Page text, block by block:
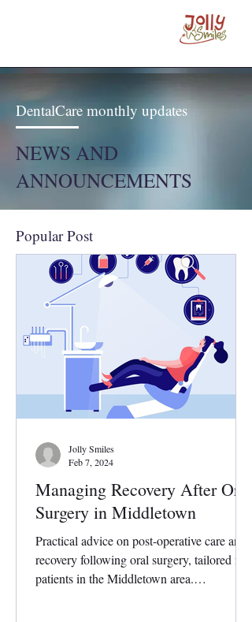
DentalCare monthly updates
NEWS AND
ANNOUNCEMENTS
Popular Post
Managing Recovery After Oral
Surgery in Middletown
Practical advice on post-operative care and
recovery following oral surgery, tailored for
patients in the Middletown area.
Jolly Smiles
Feb 7, 2024